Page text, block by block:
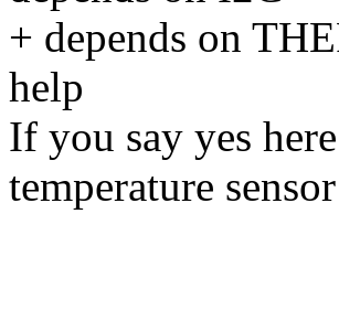
+ depends on
help
If you say yes
temperature